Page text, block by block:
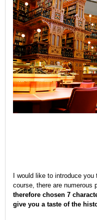
I would like to introduce
course, there are numerous
therefore chosen 7
give you a taste of the